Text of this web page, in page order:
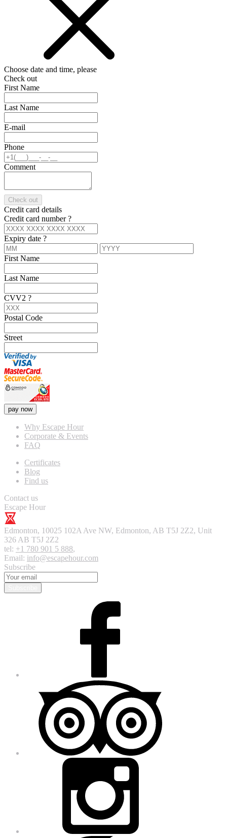
Choose date and time, please
Check out
First Name
Last Name
E-mail
Phone
Comment
Check out
Credit card details
Credit card number?
Expiry date ?
First Name
Last Name
CVV2 ?
Postal Code
Street
pay now
Why Escape Hour
Corporate & Events
FAQ
Certificates
Blog
Find us
Contact us
Escape Hour
Edmonton, 10025 102A Ave NW, Edmonton, AB T5J 2Z2, Unit
326 AB T5J 2Z2
tel: +1 780 901 5 888,
Email: info@escapehour.com
Subscribe